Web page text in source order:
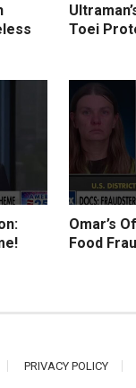
Toei
Omar’s
Food
PRIVACY POLICY